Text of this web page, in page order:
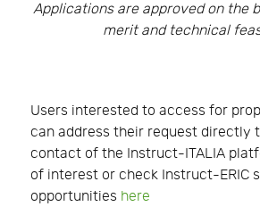
Applications are approved on the
merit and technical
Users interested to access for
can address their request directly
contact of the Instruct-ITALIA
of interest or check Instruct-ERIC
opportunities here